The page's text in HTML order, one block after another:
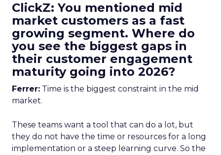
ClickZ: You mentioned mid
market customers as a fast
growing segment. Where do
you see the biggest gaps in
their customer engagement
maturity going into 2026?
Ferrer: Time is the biggest constraint in the mid
market.
These teams want a tool that can do a lot, but
they do not have the time or resources for a long
implementation or a steep learning curve. So the